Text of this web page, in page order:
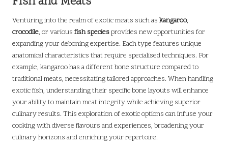
Venturing into the realm of exotic meats such as kangaroo,
crocodile, or various fish speciesprovides new opportunities for
expanding your deboning expertise. Each type features unique
anatomical characteristics that require specialised techniques. For
example, kangaroo has a different bone structure compared to
traditional meats, necessitating tailored approaches. When handling
exotic fish, understanding their specific bone layouts will enhance
your ability to maintain meat integrity while achieving superior
culinary results. This exploration of exotic options can infuse your
cooking with diverse flavours and experiences, broadening your
culinary horizons and enriching your repertoire.